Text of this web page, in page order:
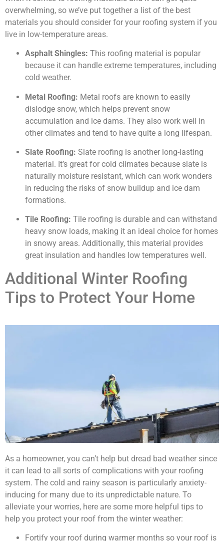
overwhelming, so we’ve put together a list of the best
materials you should consider for your roofing system if you
live in low-temperature areas.
Asphalt Shingles: This roofing material is popular
because it can handle extreme temperatures, including
cold weather.
Metal Roofing: Metal roofs are known to easily
dislodge snow, which helps prevent snow
accumulation and ice dams. They also work well in
other climates and tend to have quite a long lifespan.
Slate Roofing: Slate roofing is another long-lasting
material. It’s great for cold climates because slate is
naturally moisture resistant, which can work wonders
in reducing the risks of snow buildup and ice dam
formations.
Tile Roofing: Tile roofing is durable and can withstand
heavy snow loads, making it an ideal choice for homes
in snowy areas. Additionally, this material provides
great insulation and handles low temperatures well.
Additional Winter Roofing
Tips to Protect Your Home
As a homeowner, you can’t help but dread bad weather since
it can lead to all sorts of complications with your roofing
system. The cold and rainy season is particularly anxiety-
inducing for many due to its unpredictable nature. To
alleviate your worries, here are some more helpful tips to
help you protect your roof from the winter weather:
Fortify your roof during warmer months so your roof is